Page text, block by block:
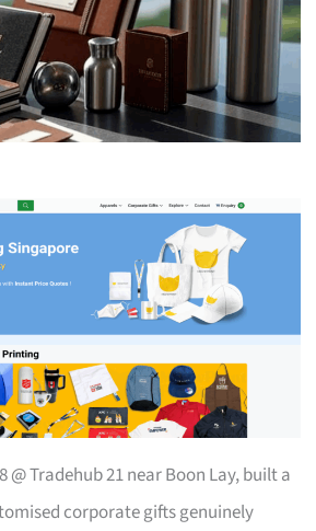
@ Tradehub 21 near Boon Lay, built a
corporate gifts genuinely